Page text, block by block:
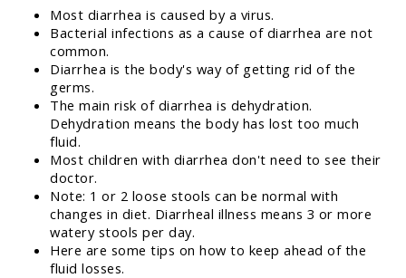
Most diarrhea is caused by a virus.
Bacterial infections as a cause of diarrhea are not
common.
Diarrhea is the body's way of getting rid of the
germs.
The main risk of diarrhea is dehydration.
Dehydration means the body has lost too much
fluid.
Most children with diarrhea don't need to see their
doctor.
Note: 1 or 2 loose stools can be normal with
changes in diet. Diarrheal illness means 3 or more
watery stools per day.
Here are some tips on how to keep ahead of the
fluid losses.